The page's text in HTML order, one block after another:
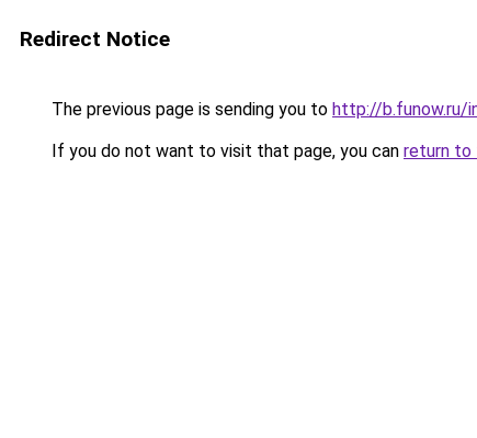
Redirect Notice
The previous page is sending you to http://b.funow.ru/
If you do not want to visit that page, you can return to